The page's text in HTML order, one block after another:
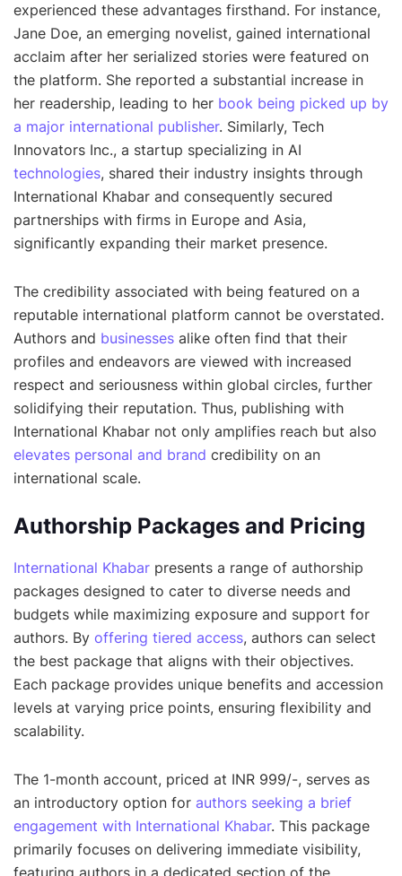
experienced these advantages firsthand. For instance,
Jane Doe, an emerging novelist, gained international
acclaim after her serialized stories were featured on
the platform. She reported a substantial increase in
her readership, leading to her book being picked up by
a major international publisher. Similarly, Tech
Innovators Inc., a startup specializing in AI
technologies, shared their industry insights through
International Khabar and consequently secured
partnerships with firms in Europe and Asia,
significantly expanding their market presence.
The credibility associated with being featured on a
reputable international platform cannot be overstated.
Authors and businesses alike often find that their
profiles and endeavors are viewed with increased
respect and seriousness within global circles, further
solidifying their reputation. Thus, publishing with
International Khabar not only amplifies reach but also
elevates personal and brand credibility on an
international scale.
Authorship Packages and Pricing
International Khabar presents a range of authorship
packages designed to cater to diverse needs and
budgets while maximizing exposure and support for
authors. By offering tiered access, authors can select
the best package that aligns with their objectives.
Each package provides unique benefits and accession
levels at varying price points, ensuring flexibility and
scalability.
The 1-month account, priced at INR 999/-, serves as
an introductory option for authors seeking a brief
engagement with International Khabar. This package
primarily focuses on delivering immediate visibility,
featuring authors in a dedicated section of the